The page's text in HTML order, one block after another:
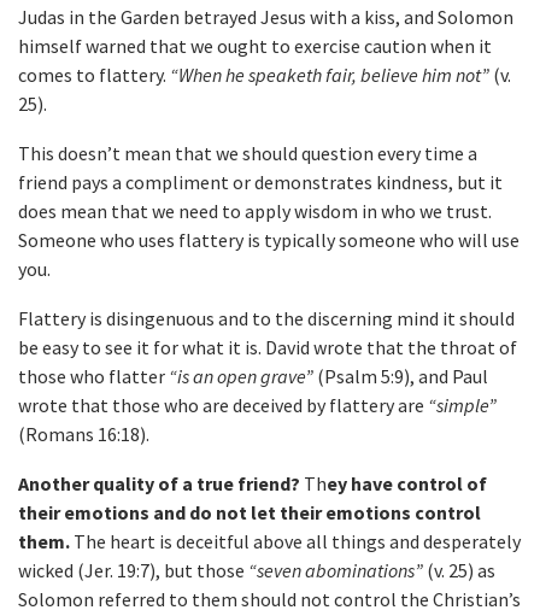
Judas in the Garden betrayed Jesus with a kiss, and Solomon
himself warned that we ought to exercise caution when it
comes to flattery. “When he speaketh fair, believe him not” (v.
25).
This doesn’t mean that we should question every time a
friend pays a compliment or demonstrates kindness, but it
does mean that we need to apply wisdom in who we trust.
Someone who uses flattery is typically someone who will use
you.
Flattery is disingenuous and to the discerning mind it should
be easy to see it for what it is. David wrote that the throat of
those who flatter “is an open grave” (Psalm 5:9), and Paul
wrote that those who are deceived by flattery are “simple”
(Romans 16:18).
Another quality of a true friend? They have control of
their emotions and do not let their emotions control
them. The heart is deceitful above all things and desperately
wicked (Jer. 19:7), but those “seven abominations” (v. 25) as
Solomon referred to them should not control the Christian’s